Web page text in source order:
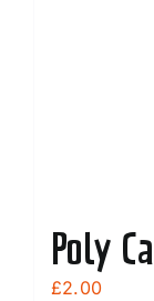
Poly
£2.00